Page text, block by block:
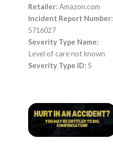
Retailer: Amazon.com
Incident Report Number:
5716027
Severity Type Name:
Level of care not known
Severity Type ID: 5